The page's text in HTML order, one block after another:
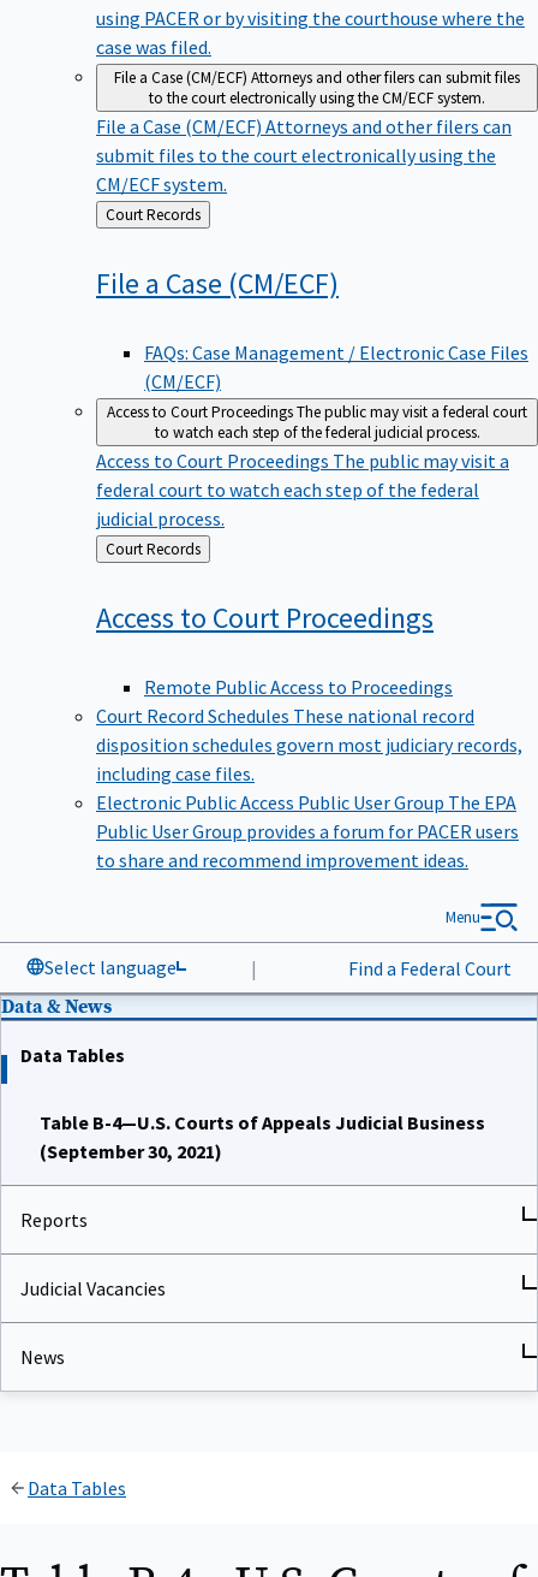
using PACER or by visiting the courthouse where the
case was filed.
File a Case (CM/ECF) Attorneys and other filers can submit files
to the court electronically using the CM/ECF system.
File a Case (CM/ECF) Attorneys and other filers can
submit files to the court electronically using the
CM/ECF system.
Back
to
Court Records
File a Case (CM/ECF)
FAQs: Case Management / Electronic Case Files
(CM/ECF)
Access to Court ProceedingsThe public may visit a federal court
to watch each step of the federal judicial process.
Access to Court Proceedings The public may visit a
federal court to watch each step of the federal
judicial process.
Back
to
Court Records
Access to Court Proceedings
Remote Public Access to Proceedings
Court Record Schedules These national record
disposition schedules govern most judiciary records,
including case files.
Electronic Public Access Public User Group The EPA
Public User Group provides a forum for PACER users
to share and recommend improvement ideas.
Select language | Find a Federal Court
Menu
Data & News
Data Tables
Table B-4—U.S. Courts of Appeals Judicial Business
(September 30, 2021)
Reports
Judicial Vacancies
News
Data Tables